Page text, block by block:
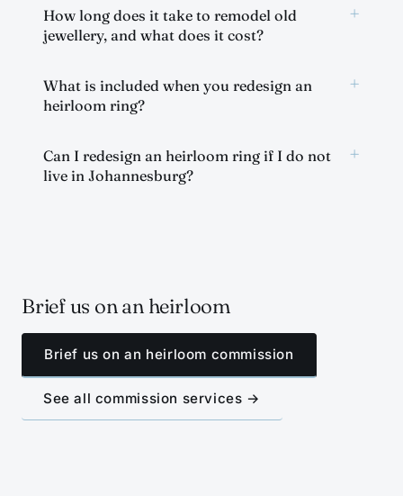
How long does it take to remodel old
jewellery, and what does it cost?
+
What is included when you redesign an
heirloom ring?
+
Can I redesign an heirloom ring if I do not
live in Johannesburg?
+
Brief us on an heirloom
Brief us on an heirloom commission
See all commission services →